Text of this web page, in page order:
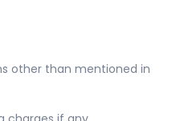
other than mentioned in